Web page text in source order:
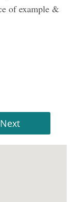
of example &
Next